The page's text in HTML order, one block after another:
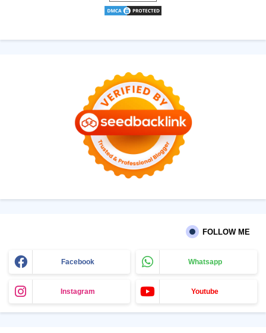
FOLLOW ME
Facebook Whatsapp
Instagram Youtube